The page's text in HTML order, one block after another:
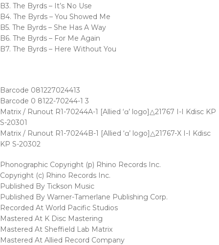
B3. The Byrds – It’s No Use
B4. The Byrds – You Showed Me
B5. The Byrds – She Has A Way
B6. The Byrds – For Me Again
B7. The Byrds – Here Without You
Barcode 081227024413
Barcode 0 8122-70244-1 3
Matrix / Runout R1-70244A-1 [Allied ‘ɑ’ logo]△21767 I-I Kdisc KP
S-20301
Matrix / Runout R1-70244B-1 [Allied ‘ɑ’ logo]△21767-X I-I Kdisc
KP S-20302
Phonographic Copyright (p) Rhino Records Inc.
Copyright (c) Rhino Records Inc.
Published By Tickson Music
Published By Warner-Tamerlane Publishing Corp.
Recorded At World Pacific Studios
Mastered At K Disc Mastering
Mastered At Sheffield Lab Matrix
Mastered At Allied Record Company